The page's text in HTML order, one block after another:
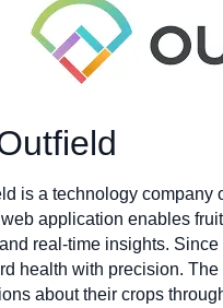
is a technology company
application enables
real-time insights.
health with precision.
about their crops